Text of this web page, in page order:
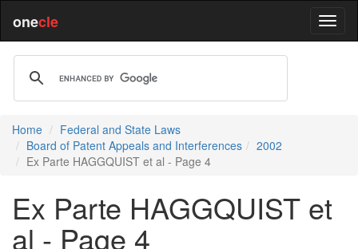
onecle
Home
Federal and State Laws
Board of Patent Appeals and Interferences
2002
Ex Parte HAGGQUIST et al - Page 4
Ex Parte HAGGQUIST et
al - Page 4